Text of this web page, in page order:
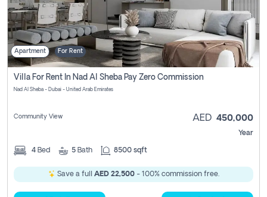
Apartment For Rent
Villa For Rent In Nad Al Sheba Pay Zero Commission
Nad Al Sheba - Dubai - United Arab Emirates
Community View AED 450,000
Year
4 Bed 5 Bath 8500 sqft
Save a full AED 22,500- 100% commission free.